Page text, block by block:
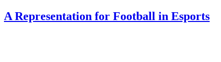
A Representation for Football in Esports